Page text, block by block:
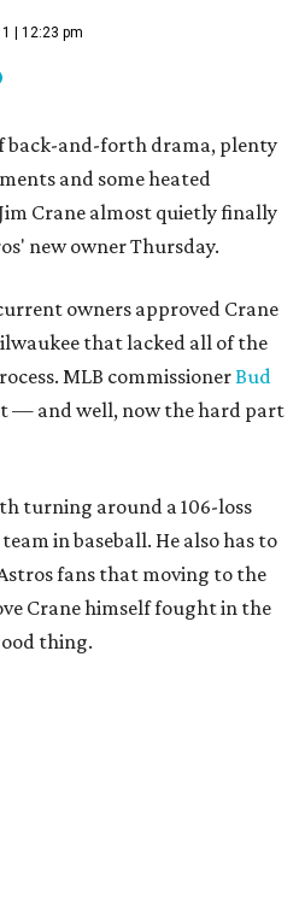
| 12:23 pm
back-and-forth drama, plenty
and some heated
Crane almost quietly finally
new owner Thursday.
owners approved Crane
that lacked all of the
MLB commissionerBud
— and well, now the hard part
turning around a 106-loss
in baseball. He also has to
fans that moving to the
Crane himself fought in the
thing.